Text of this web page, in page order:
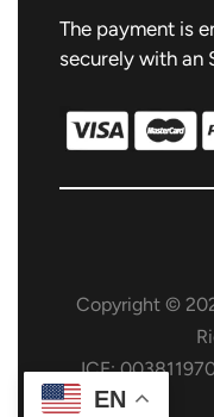
The payment is
securely with an
Copyright ©
ICE:
EN